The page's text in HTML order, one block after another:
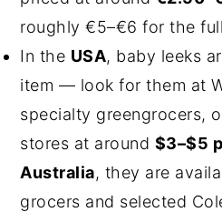
roughly €5–€6 for the
In the USA, baby leeks
item — look for them at
specialty greengrocers,
stores at around $3–$5
Australia, they are
grocers and selected